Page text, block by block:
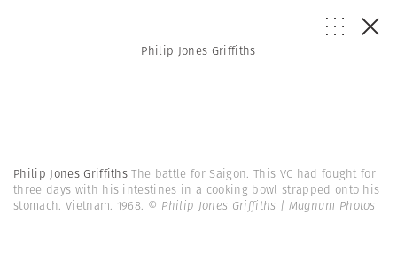
Philip Jones Griffiths
Philip Jones GriffithsThe battle for Saigon. This VC had fought for
three days with his intestines in a cooking bowl strapped onto his
stomach. Vietnam. 1968. © Philip Jones Griffiths | Magnum Photos